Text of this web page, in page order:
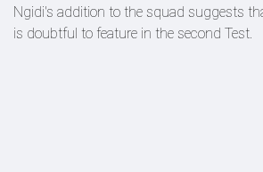
Ngidi's addition to the squad suggests
is doubtful to feature in the second Test.